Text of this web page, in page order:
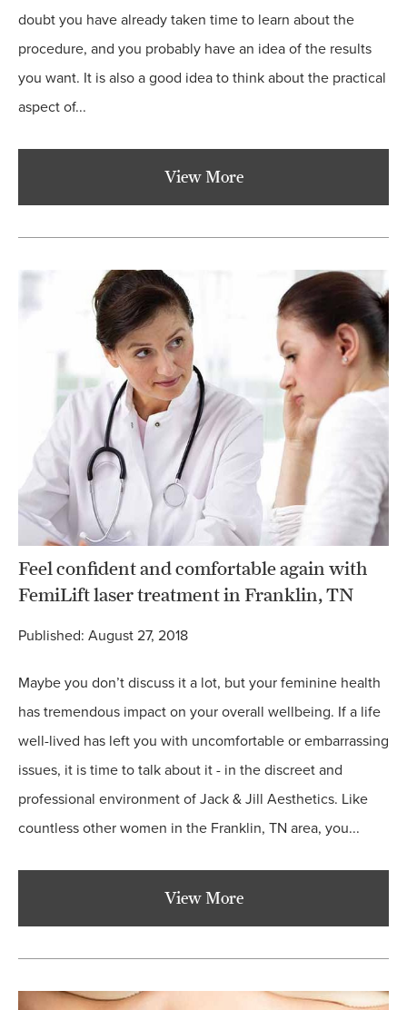
doubt you have already taken time to learn about the
procedure, and you probably have an idea of the results
you want. It is also a good idea to think about the practical
aspect of...
View More
Feel confident and comfortable again with
FemiLift laser treatment in Franklin, TN
Published: August 27, 2018
Maybe you don’t discuss it a lot, but your feminine health
has tremendous impact on your overall wellbeing. If a life
well-lived has left you with uncomfortable or embarrassing
issues, it is time to talk about it - in the discreet and
professional environment of Jack & Jill Aesthetics. Like
countless other women in the Franklin, TN area, you...
View More